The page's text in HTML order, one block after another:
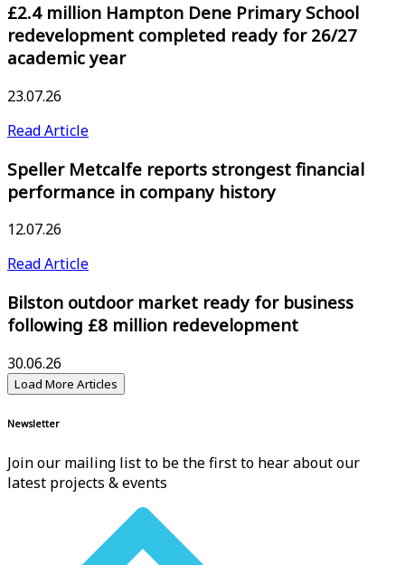
£2.4 million Hampton Dene Primary School
redevelopment completed ready for 26/27
academic year
23.07.26
Read Article
Speller Metcalfe reports strongest financial
performance in company history
12.07.26
Read Article
Bilston outdoor market ready for business
following £8 million redevelopment
30.06.26
Load More Articles
Newsletter
Join our mailing list to be the first to hear about our
latest projects & events